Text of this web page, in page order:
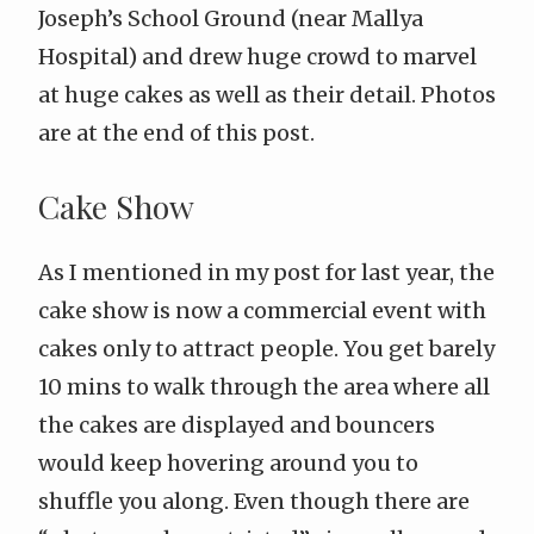
Joseph’s School Ground (near Mallya
Hospital) and drew huge crowd to marvel
at huge cakes as well as their detail. Photos
are at the end of this post.
Cake Show
As I mentioned in mypost for last year, the
cake show is now a commercial event with
cakes only to attract people. You get barely
10 mins to walk through the area where all
the cakes are displayed and bouncers
would keep hovering around you to
shuffle you along. Even though there are